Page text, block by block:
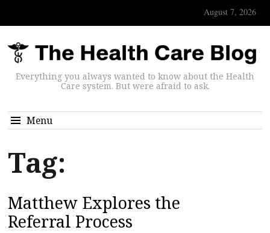
August 7, 2026
Everything you always wanted to know about the Health
Care system. But were afraid to ask.
Menu
Tag:
Matthew Explores the
Referral Process